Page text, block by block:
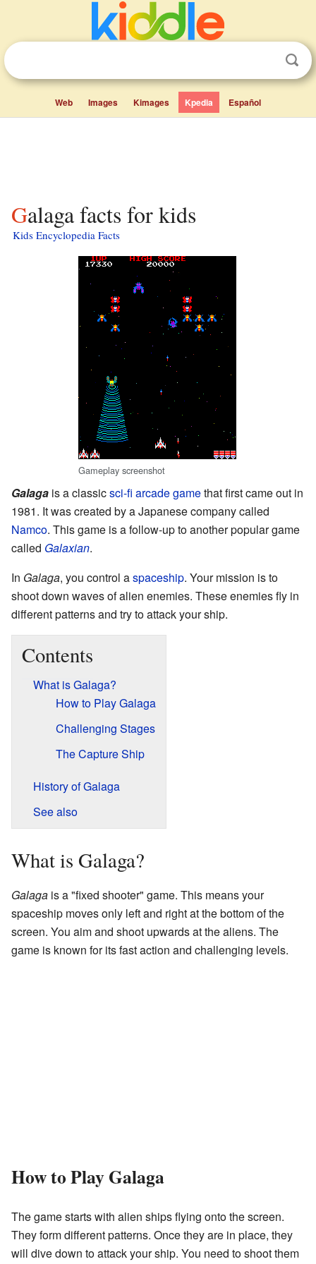
Web Images Kimages Kpedia Español
Galaga facts for kids
Kids Encyclopedia Facts
Gameplay screenshot
Galaga is a classicsci-fi arcade gamethat first came out in
1981. It was created by a Japanese company called
Namco. This game is a follow-up to another popular game
called Galaxian.
In Galaga, you control aspaceship. Your mission is to
shoot down waves of alien enemies. These enemies fly in
different patterns and try to attack your ship.
Contents
What is Galaga?
How to Play Galaga
Challenging Stages
The Capture Ship
History of Galaga
See also
What is Galaga?
Galaga is a "fixed shooter" game. This means your
spaceship moves only left and right at the bottom of the
screen. You aim and shoot upwards at the aliens. The
game is known for its fast action and challenging levels.
How to Play Galaga
The game starts with alien ships flying onto the screen.
They form different patterns. Once they are in place, they
will dive down to attack your ship. You need to shoot them